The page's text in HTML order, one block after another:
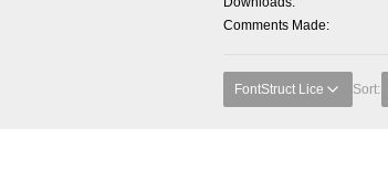
Comments Made
FontStruct Lice Sort: